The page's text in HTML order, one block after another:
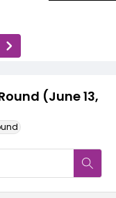
(June 13,